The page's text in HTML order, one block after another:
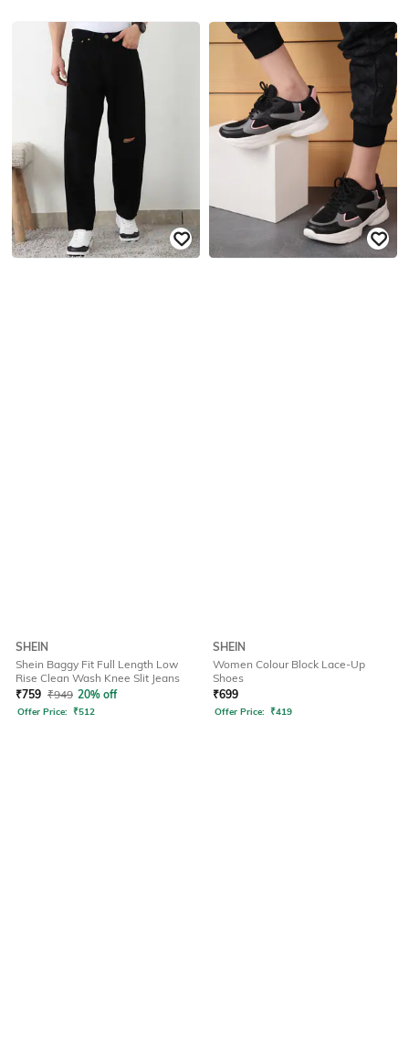
SHEIN
Shein Baggy Fit Full Length Low
Rise Clean Wash Knee Slit Jeans
₹759 ₹949 20% off
Offer Price: ₹512
SHEIN
Women Colour Block Lace-Up
Shoes
₹699
Offer Price: ₹419